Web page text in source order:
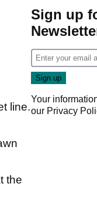
line.
the
Sign up
Your
our Privacy